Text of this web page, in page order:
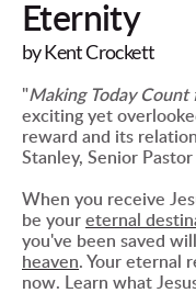
Eternity
by Kent Crockett
"Making Today
exciting yet
reward and its
Stanley, Senior
When you receive
be your eternal
you've been saved
heaven. Your eternal
now. Learn what